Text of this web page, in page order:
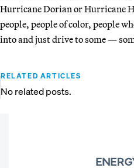
Hurricane Dorian or Hurricane
people, people of color, people
into and just drive to some —
RELATED ARTICLES
No related posts.